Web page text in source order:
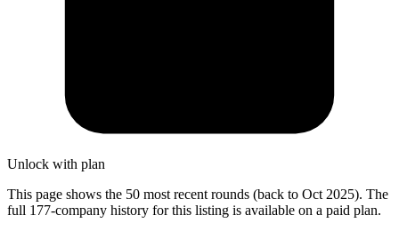
Unlock with plan
This page shows the 50 most recent rounds (back to Oct 2025). The
full 177-company history for this listing is available on a paid plan.